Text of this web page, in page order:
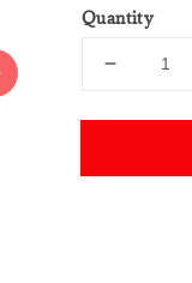
Quantity